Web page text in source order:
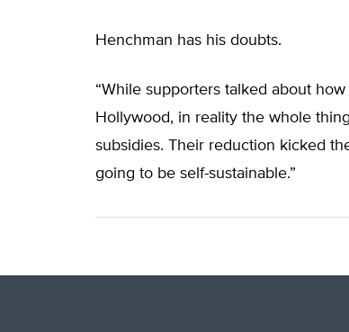
Henchman has his doubts.
“While supporters talked about
Hollywood, in reality the whole
subsidies. Their reduction kicked
going to be self-sustainable.”